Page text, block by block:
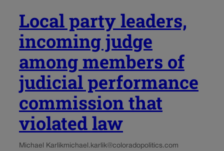
Local party leaders,
incoming judge
among members of
judicial performance
commission that
violated law
Michael Karlikmichael.karlik@coloradopolitics.com